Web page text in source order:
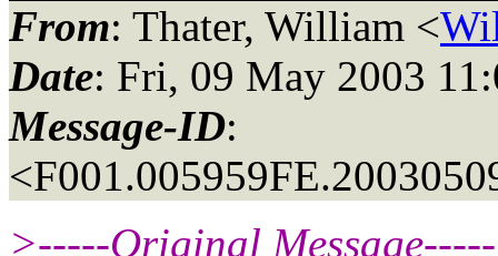
From: Thater, William <
Date: Fri, 09 May 2003
Message-ID:
>-----Original Message-----